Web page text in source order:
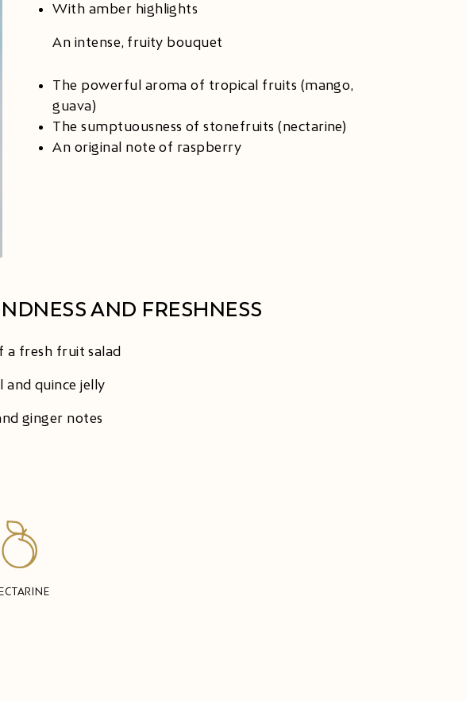
With amber highlights
An intense, fruity bouquet
The powerful aroma of tropical fruits (mango,
guava)
The sumptuousness of stonefruits (nectarine)
An original note of raspberry
AND FRESHNESS
a fresh fruit salad
and quince jelly
ginger notes